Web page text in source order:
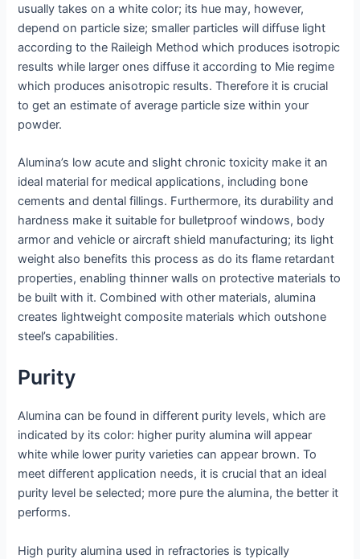
usually takes on a white color; its hue may, however,
depend on particle size; smaller particles will diffuse light
according to the Raileigh Method which produces isotropic
results while larger ones diffuse it according to Mie regime
which produces anisotropic results. Therefore it is crucial
to get an estimate of average particle size within your
powder.
Alumina’s low acute and slight chronic toxicity make it an
ideal material for medical applications, including bone
cements and dental fillings. Furthermore, its durability and
hardness make it suitable for bulletproof windows, body
armor and vehicle or aircraft shield manufacturing; its light
weight also benefits this process as do its flame retardant
properties, enabling thinner walls on protective materials to
be built with it. Combined with other materials, alumina
creates lightweight composite materials which outshone
steel’s capabilities.
Purity
Alumina can be found in different purity levels, which are
indicated by its color: higher purity alumina will appear
white while lower purity varieties can appear brown. To
meet different application needs, it is crucial that an ideal
purity level be selected; more pure the alumina, the better it
performs.
High purity alumina used in refractories is typically